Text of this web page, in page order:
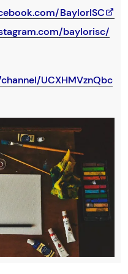
BaylorISC
baylorisc/
UCXHMVznQbc